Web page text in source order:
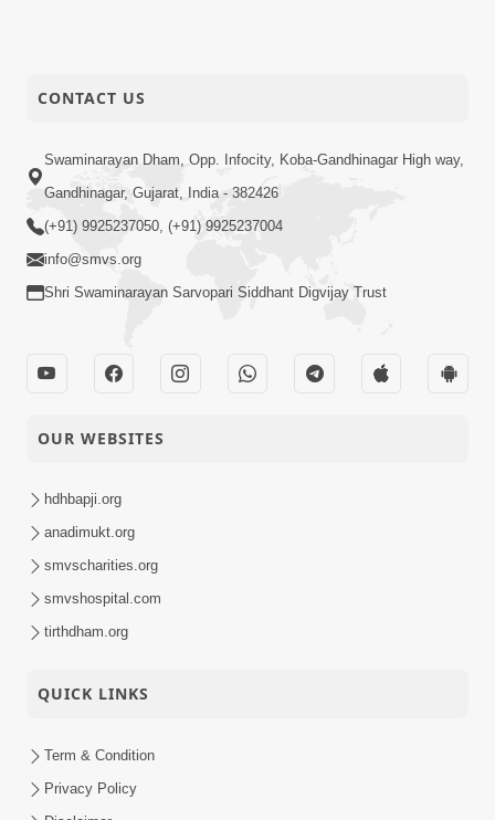
CONTACT US
Swaminarayan Dham, Opp. Infocity, Koba-Gandhinagar High way,
Gandhinagar, Gujarat, India - 382426
(+91) 9925237050, (+91) 9925237004
info@smvs.org
Shri Swaminarayan Sarvopari Siddhant Digvijay Trust
OUR WEBSITES
hdhbapji.org
anadimukt.org
smvscharities.org
smvshospital.com
tirthdham.org
QUICK LINKS
Term & Condition
Privacy Policy